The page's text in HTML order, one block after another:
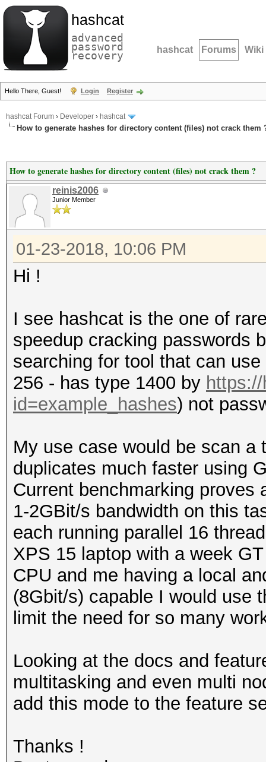
hashcat
advanced
password
recovery hashcat Forums Wiki
Hello There, Guest! Login Register
hashcat Forum › Developer › hashcat
How to generate hashes for directory content (files) not crack them
How to generate hashes for directory content (files) not crack them ?
reinis2006
Junior Member
01-23-2018, 10:06 PM
Hi !
I see hashcat is the one of
speedup cracking passwords
searching for tool that can
256 - has type 1400 by
id=example_hashes) not
My use case would be scan
duplicates much faster using
Current benchmarking proves
1-2GBit/s bandwidth on this
each running parallel 16
XPS 15 laptop with a week
CPU and me having a local
(8Gbit/s) capable I would use
limit the need for so many
Looking at the docs and
multitasking and even multi
add this mode to the feature
Thanks !